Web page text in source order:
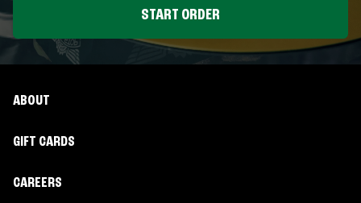
START ORDER
ABOUT
GIFT CARDS
CAREERS